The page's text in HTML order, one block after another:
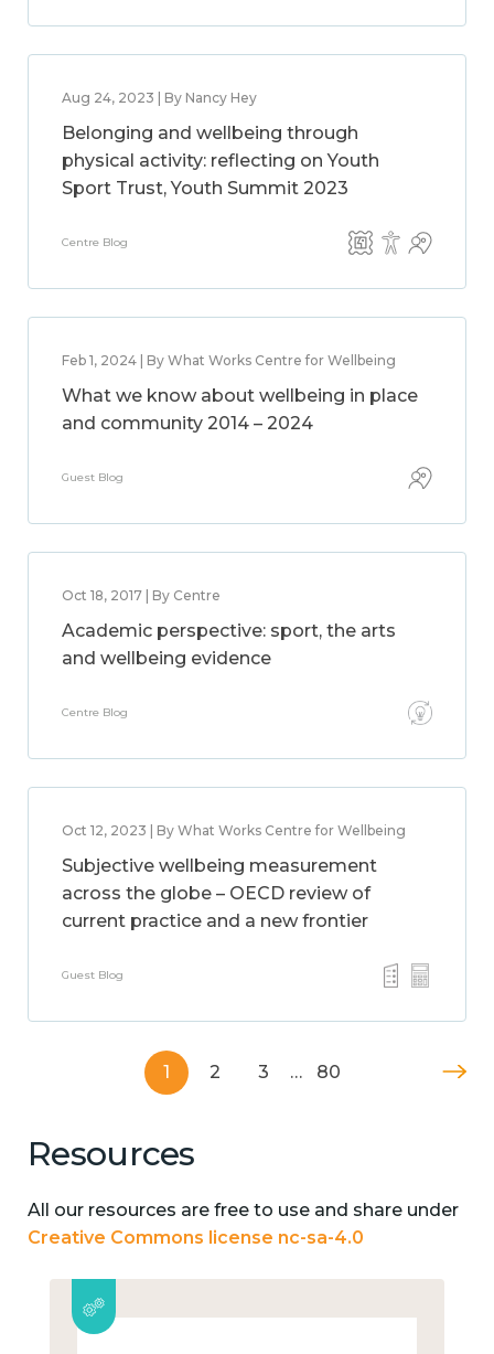
Aug 24, 2023 | By Nancy Hey
Belonging and wellbeing through
physical activity: reflecting on Youth
Sport Trust, Youth Summit 2023
Centre Blog
Feb 1, 2024 | By What Works Centre for Wellbeing
What we know about wellbeing in place
and community 2014 – 2024
Guest Blog
Oct 18, 2017 | By Centre
Academic perspective: sport, the arts
and wellbeing evidence
Centre Blog
Oct 12, 2023 | By What Works Centre for Wellbeing
Subjective wellbeing measurement
across the globe – OECD review of
current practice and a new frontier
Guest Blog
1 2 3 … 80
Resources
All our resources are free to use and share under
Creative Commons license nc-sa-4.0